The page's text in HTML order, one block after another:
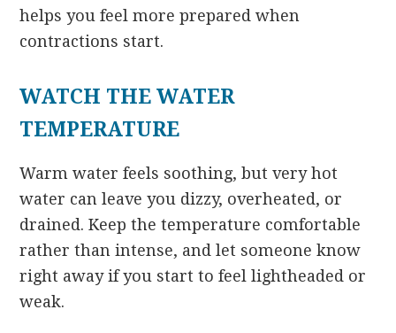
helps you feel more prepared when
contractions start.
WATCH THE WATER
TEMPERATURE
Warm water feels soothing, but very hot
water can leave you dizzy, overheated, or
drained. Keep the temperature comfortable
rather than intense, and let someone know
right away if you start to feel lightheaded or
weak.